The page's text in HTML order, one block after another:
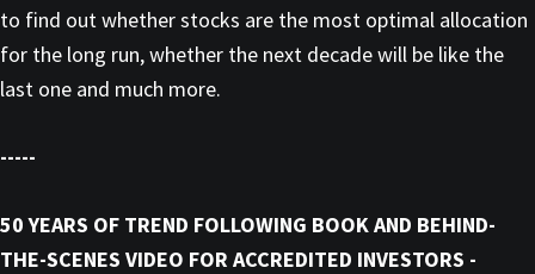
to find out whether stocks are the most optimal allocation
for the long run, whether the next decade will be like the
last one and much more.
-----
50 YEARS OF TREND FOLLOWING BOOK AND BEHIND-
THE-SCENES VIDEO FOR ACCREDITED INVESTORS -